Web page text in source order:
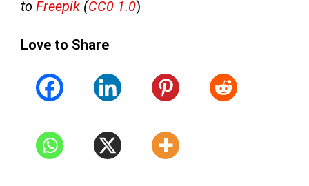
to Freepik (CC0 1.0)
Love to Share